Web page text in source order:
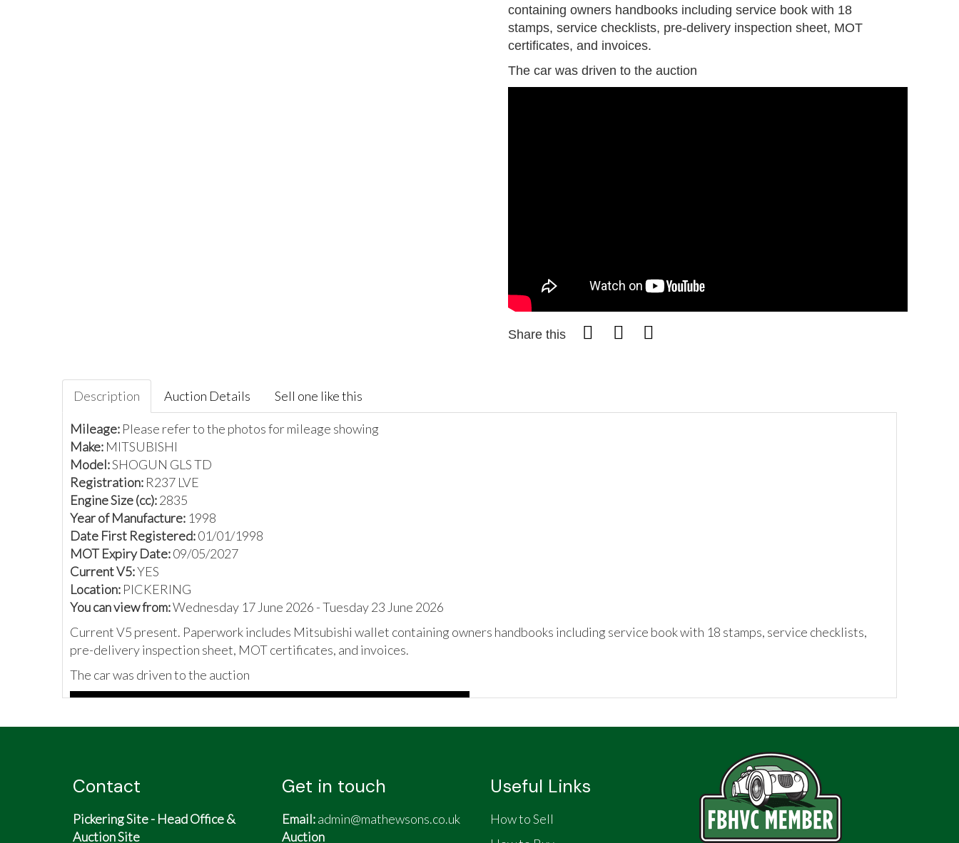
containing owners handbooks including service book with 18
stamps, service checklists, pre-delivery inspection sheet, MOT
certificates, and invoices.
The car was driven to the auction
Share this
Description Auction Details Sell one like this
Mileage: Please refer to the photos for mileage showing
Make: MITSUBISHI
Model:SHOGUN GLS TD
Registration: R237 LVE
Engine Size (cc):2835
Year of Manufacture: 1998
Date First Registered:01/01/1998
MOT Expiry Date:09/05/2027
Current V5:YES
Location: PICKERING
You can view from:Wednesday 17 June 2026 - Tuesday 23 June 2026
Current V5 present. Paperwork includes Mitsubishi wallet containing owners handbooks including service book with 18 stamps, service checklists,
pre-delivery inspection sheet, MOT certificates, and invoices.
The car was driven to the auction
Contact
Pickering Site - Head Office &
Auction Site
Get in touch
Email:admin@mathewsons.co.uk
Auction
Useful Links
How to Sell